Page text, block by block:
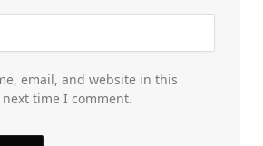
email, and website in this
time I comment.